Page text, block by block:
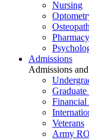
Nursing
Pharmacy
Admissions
Admissions
Financial
Veterans
Army